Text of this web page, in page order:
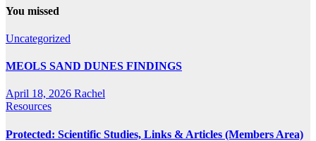
You missed
Uncategorized
MEOLS SAND DUNES FINDINGS
April 18, 2026 Rachel
Resources
Protected: Scientific Studies, Links & Articles (Members Area)